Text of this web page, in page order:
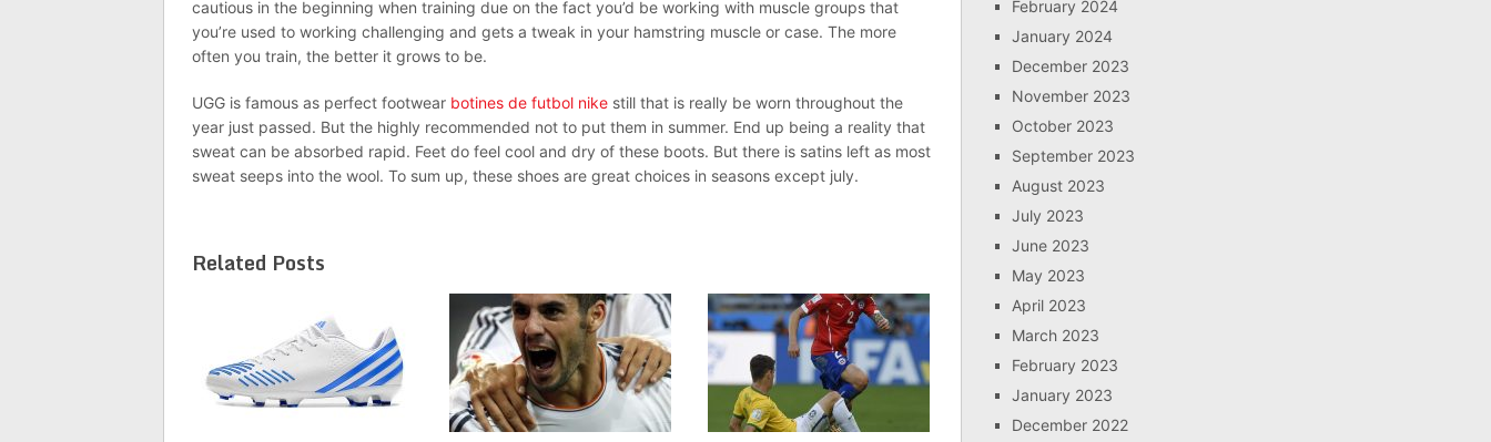
cautious in the beginning when training due on the fact you’d be working with muscle groups that
you’re used to working challenging and gets a tweak in your hamstring muscle or case. The more
often you train, the better it grows to be.
UGG is famous as perfect footwear botines de futbol nike still that is really be worn throughout the
year just passed. But the highly recommended not to put them in summer. End up being a reality that
sweat can be absorbed rapid. Feet do feel cool and dry of these boots. But there is satins left as most
sweat seeps into the wool. To sum up, these shoes are great choices in seasons except july.
Related Posts
February 2024
January 2024
December 2023
November 2023
October 2023
September 2023
August 2023
July 2023
June 2023
May 2023
April 2023
March 2023
February 2023
January 2023
December 2022